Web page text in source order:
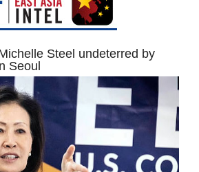
Steel undeterred by
Seoul